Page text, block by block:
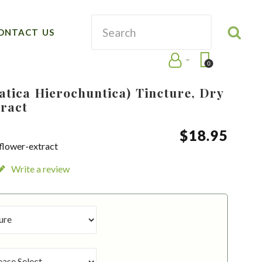
US
0
Hierochuntica) Tincture, Dry
extract
$18.95
Write a review